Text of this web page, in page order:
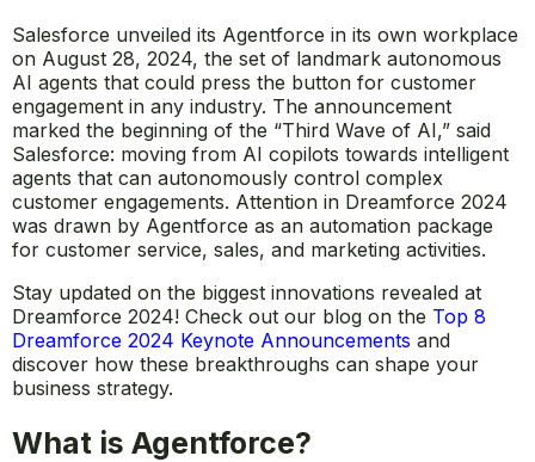
Salesforce unveiled its Agentforce in its own workplace
on August 28, 2024, the set of landmark autonomous
AI agents that could press the button for customer
engagement in any industry. The announcement
marked the beginning of the “Third Wave of AI,” said
Salesforce: moving from AI copilots towards intelligent
agents that can autonomously control complex
customer engagements. Attention in Dreamforce 2024
was drawn by Agentforce as an automation package
for customer service, sales, and marketing activities.
Stay updated on the biggest innovations revealed at
Dreamforce 2024! Check out our blog on the Top 8
Dreamforce 2024 Keynote Announcements and
discover how these breakthroughs can shape your
business strategy.
What is Agentforce?